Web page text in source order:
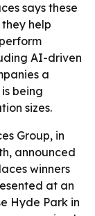
says these
help
AI-driven
a
being
sizes.
Group, in
announced
winners
at an
Hyde Park in